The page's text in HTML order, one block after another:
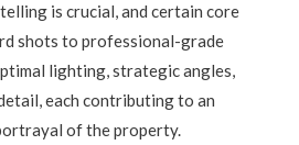
is crucial, and certain core
shots to professional-grade
lighting, strategic angles,
each contributing to an
of the property.